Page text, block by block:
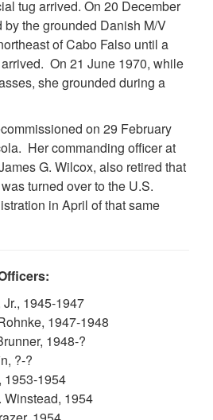
tug arrived. On 20 December
by the grounded Danish M/V
of Cabo Falso until a
On 21 June 1970, while
she grounded during a
on 29 February
Her commanding officer at
G. Wilcox, also retired that
turned over to the U.S.
in April of that same
1945-1947
1947-1948
1948-?
?-?
1953-1954
1954